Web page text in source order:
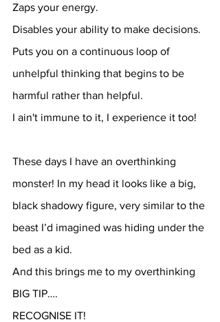
Zaps your energy.
Disables your ability to make decisions.
Puts you on a continuous loop of
unhelpful thinking that begins to be
harmful rather than helpful.
I ain't immune to it, I experience it too!
These days I have an overthinking
monster! In my head it looks like a big,
black shadowy figure, very similar to the
beast I’d imagined was hiding under the
bed as a kid.
And this brings me to my overthinking
BIG TIP….
RECOGNISE IT!